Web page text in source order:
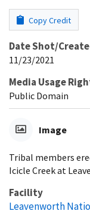
Copy Credit
Date Shot/
11/23/2021
Media Usage
Public Domain
Image
Tribal members
Icicle Creek at
Facility
Leavenworth